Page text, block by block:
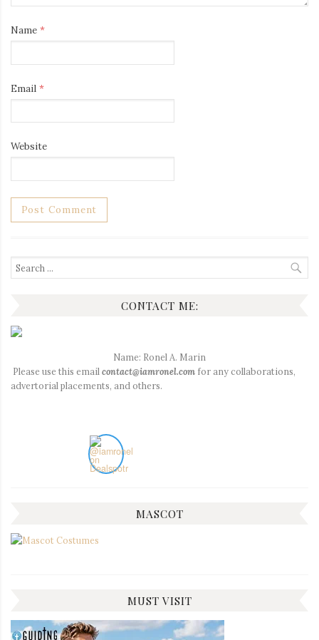
Name *
Email *
Website
Search
for:
CONTACT ME:
Name: Ronel A. Marin
Please use this emailcontact@iamronel.com for any collaborations,
advertorial placements, and others.
MASCOT
MUST VISIT